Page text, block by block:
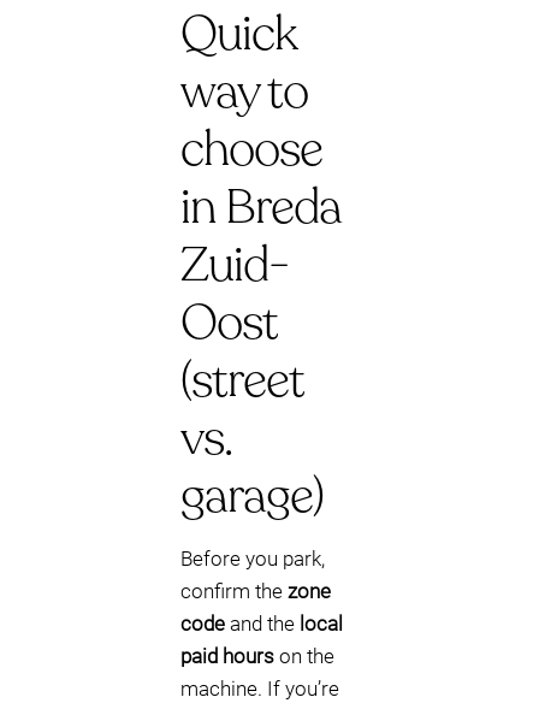
Quick
way to
choose
in Breda
Zuid-
Oost
(street
vs.
garage)
Before you park,
confirm the zone
code and the local
paid hours on the
machine. If you’re